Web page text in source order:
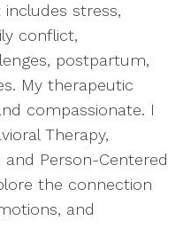
includes stress,
conflict,
postpartum,
My therapeutic
compassionate. I
Therapy,
Person-Centered
the connection
and